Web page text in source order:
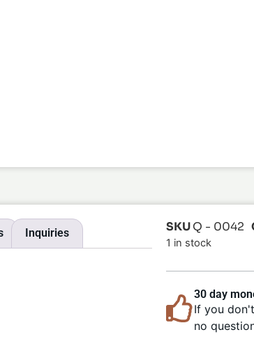
Inquiries SKUQ - 0042
1 in stock
30 day
If you
no